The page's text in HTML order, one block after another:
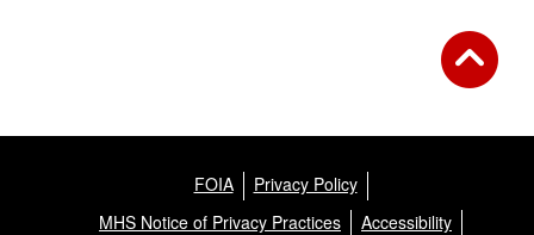
FOIA
Privacy Policy
MHS Notice of Privacy Practices
Accessibility